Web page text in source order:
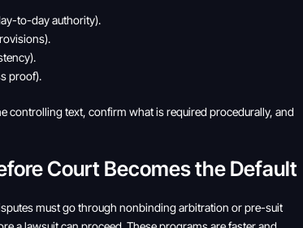
to-day authority).
proof).
controlling text, confirm what is required procedurally, and
Court Becomes the Default
must go through nonbinding arbitration or pre-suit